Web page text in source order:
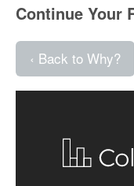
Continue Your
‹ Back to Why?